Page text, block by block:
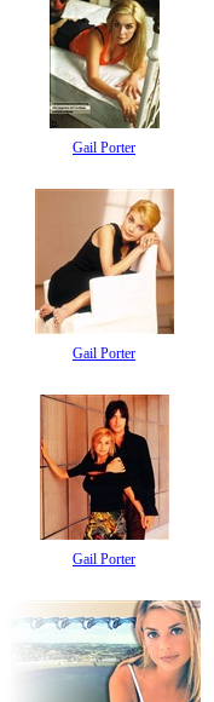
Gail Porter
Gail Porter
Gail Porter